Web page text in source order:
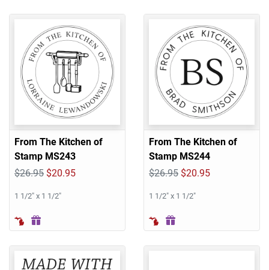
From The Kitchen of
Stamp MS243
$26.95 $20.95
1 1/2" x 1 1/2"
From The Kitchen of
Stamp MS244
$26.95 $20.95
1 1/2" x 1 1/2"